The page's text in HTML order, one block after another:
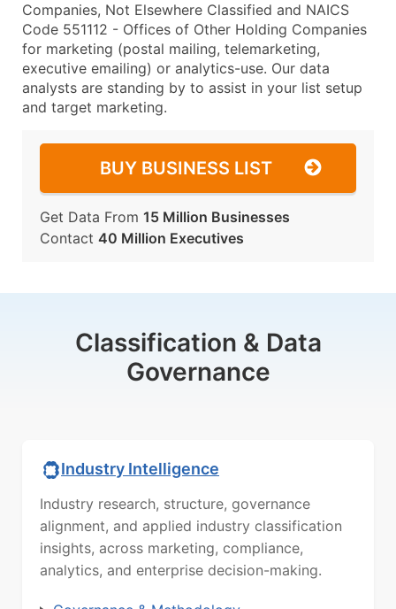
Companies, Not Elsewhere Classified and NAICS
Code 551112 - Offices of Other Holding Companies
for marketing (postal mailing, telemarketing,
executive emailing) or analytics-use. Our data
analysts are standing by to assist in your list setup
and target marketing.
BUY BUSINESS LIST
Get Data From 15 Million Businesses
Contact 40 Million Executives
Classification & Data
Governance
Industry Intelligence
Industry research, structure, governance
alignment, and applied industry classification
insights, across marketing, compliance,
analytics, and enterprise decision-making.